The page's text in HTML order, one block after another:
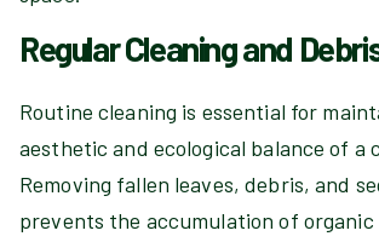
Regular Cleaning and
Routine cleaning is essential for
aesthetic and ecological balance of a
Removing fallen leaves, debris, and
prevents the accumulation of